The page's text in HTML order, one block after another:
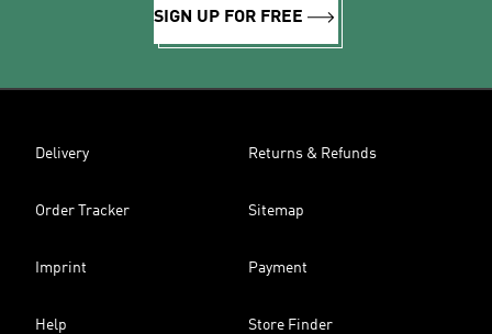
SIGN UP FOR FREE
Delivery Returns & Refunds
Order Tracker Sitemap
Imprint Payment
Help Store Finder